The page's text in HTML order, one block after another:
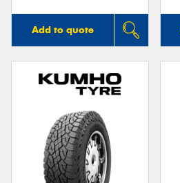
Add to quote